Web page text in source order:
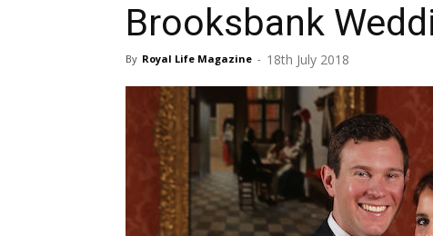
Brooksbank
By Royal Life Magazine - 18th July 2018